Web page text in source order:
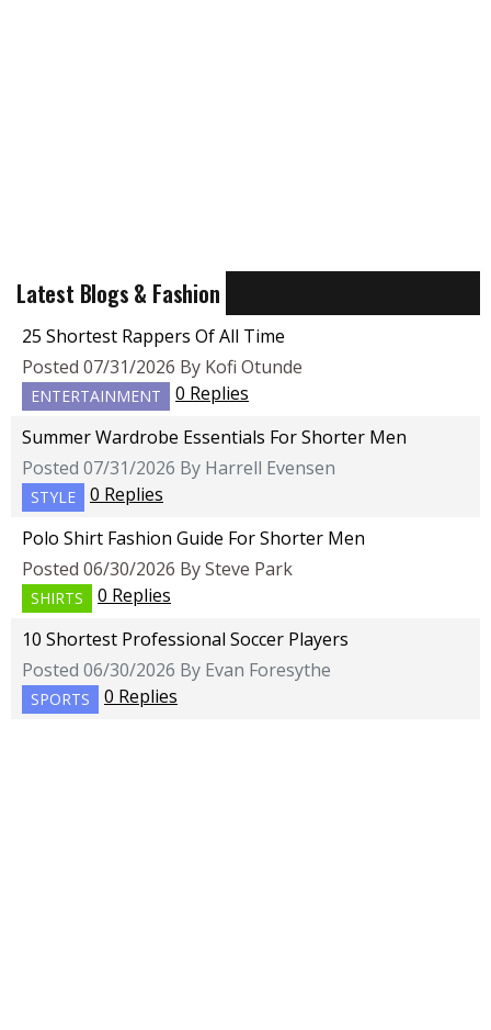
Latest Blogs & Fashion
25 Shortest Rappers Of All Time
Posted 07/31/2026 By Kofi Otunde
ENTERTAINMENT
0 Replies
Summer Wardrobe Essentials For Shorter Men
Posted 07/31/2026 By Harrell Evensen
STYLE
0 Replies
Polo Shirt Fashion Guide For Shorter Men
Posted 06/30/2026 By Steve Park
SHIRTS
0 Replies
10 Shortest Professional Soccer Players
Posted 06/30/2026 By Evan Foresythe
SPORTS 0 Replies